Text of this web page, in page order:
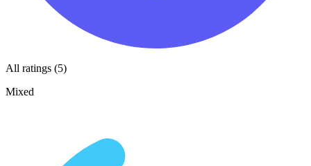
All ratings (5)
Mixed